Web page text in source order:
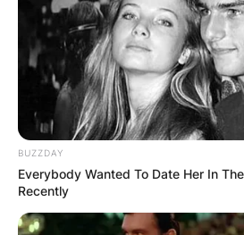
BUZZDAY
Everybody Wanted To Date Her In
Recently